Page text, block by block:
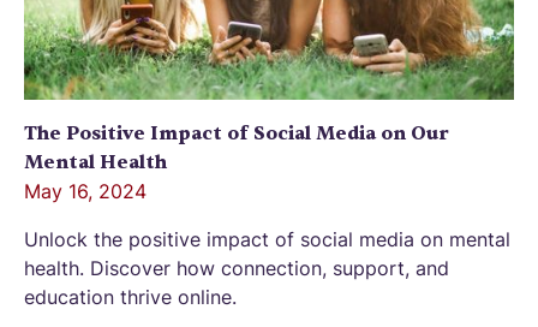
The Positive Impact of Social Media on Our
Mental Health
May 16, 2024
Unlock the positive impact of social media on mental
health. Discover how connection, support, and
education thrive online.